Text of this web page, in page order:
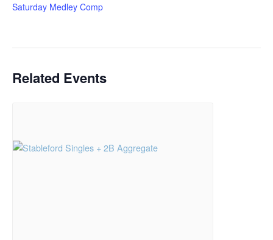
Saturday Medley Comp
Related Events